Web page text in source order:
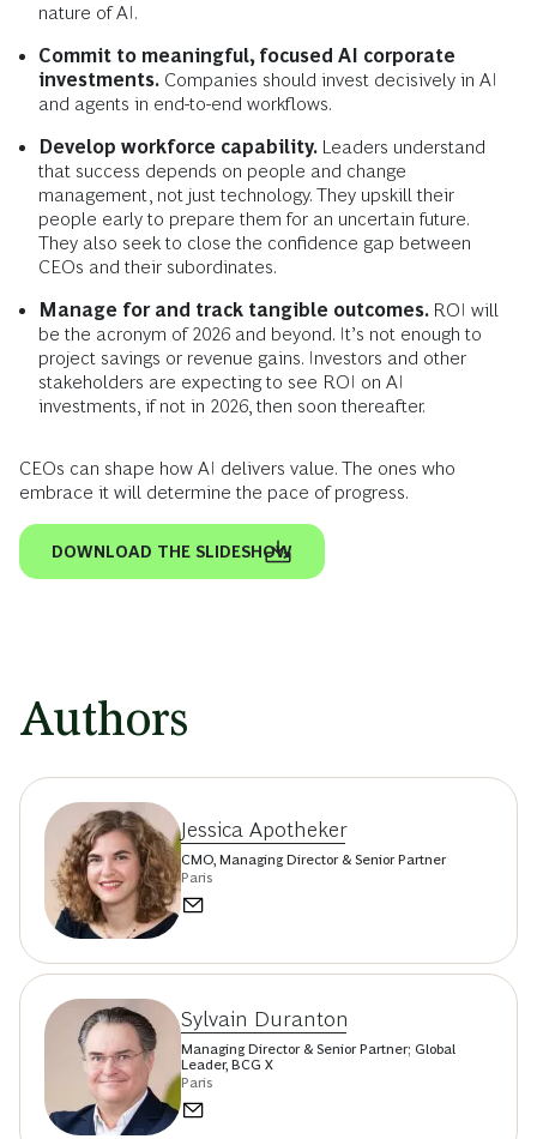
nature of AI.
Commit to meaningful, focused AI corporate
investments. Companies should invest decisively in AI
and agents in end-to-end workflows.
Develop workforce capability. Leaders understand
that success depends on people and change
management, not just technology. They upskill their
people early to prepare them for an uncertain future.
They also seek to close the confidence gap between
CEOs and their subordinates.
Manage for and track tangible outcomes. ROI will
be the acronym of 2026 and beyond. It’s not enough to
project savings or revenue gains. Investors and other
stakeholders are expecting to see ROI on AI
investments, if not in 2026, then soon thereafter.
CEOs can shape how AI delivers value. The ones who
embrace it will determine the pace of progress.
DOWNLOAD THE SLIDESHOW
Authors
Jessica Apotheker
CMO, Managing Director & Senior Partner
Paris
Sylvain Duranton
Managing Director & Senior Partner; Global
Leader, BCG X
Paris